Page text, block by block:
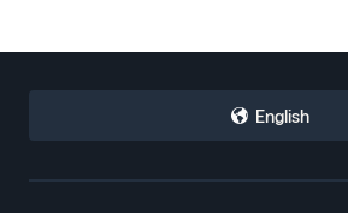
English